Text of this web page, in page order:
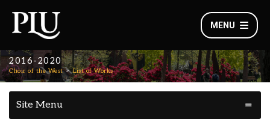
MENU
2016-2020
Choir of the West List of Works
Site Menu